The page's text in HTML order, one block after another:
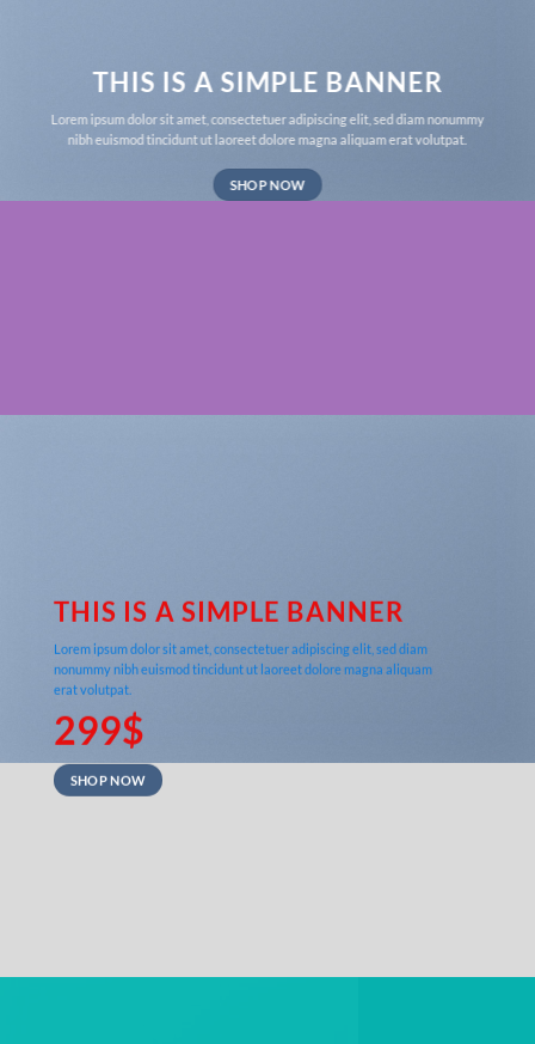
THIS IS A SIMPLE BANNER
Lorem ipsum dolor sit amet, consectetuer adipiscing elit, sed diam nonummy
nibh euismod tincidunt ut laoreet dolore magna aliquam erat volutpat.
SHOP NOW
THIS IS A SIMPLE BANNER
Lorem ipsum dolor sit amet, consectetuer adipiscing elit, sed diam
nonummy nibh euismod tincidunt ut laoreet dolore magna aliquam
erat volutpat.
299$
SHOP NOW